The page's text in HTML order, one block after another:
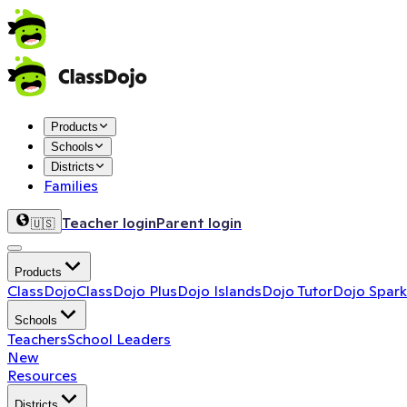
Products
Schools
Districts
Families
🇺🇸 Teacher loginParent login
Products
ClassDojoClassDojo PlusDojo IslandsDojo TutorDojo
Schools
TeachersSchool Leaders
New
Resources